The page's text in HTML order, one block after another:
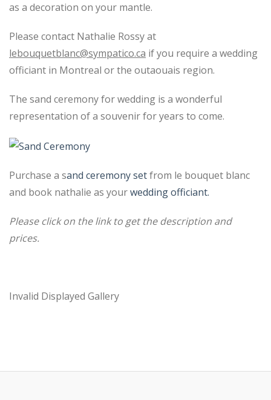
as a decoration on your mantle.
Please contact Nathalie Rossy at
lebouquetblanc@sympatico.ca if you require a wedding
officiant in Montreal or the outaouais region.
The sand ceremony for wedding is a wonderful
representation of a souvenir for years to come.
Purchase a sand ceremony setfrom le bouquet blanc
and book nathalie as yourwedding officiant.
Please click on the link to get the description and
prices.
Invalid Displayed Gallery